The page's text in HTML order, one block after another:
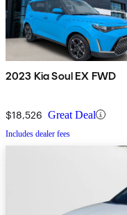
2023 Kia Soul EX FWD
$18,526 Great Deal
Includes dealer fees